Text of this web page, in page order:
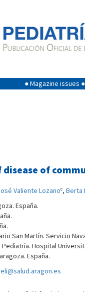
● Magazine issues ●
disease of
Valiente Lozanoc, Berta
España.
San Martín. Servicio
Hospital
España.